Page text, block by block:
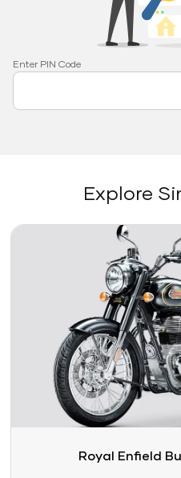
Enter PIN Code
Explore
Link
Royal Enfield